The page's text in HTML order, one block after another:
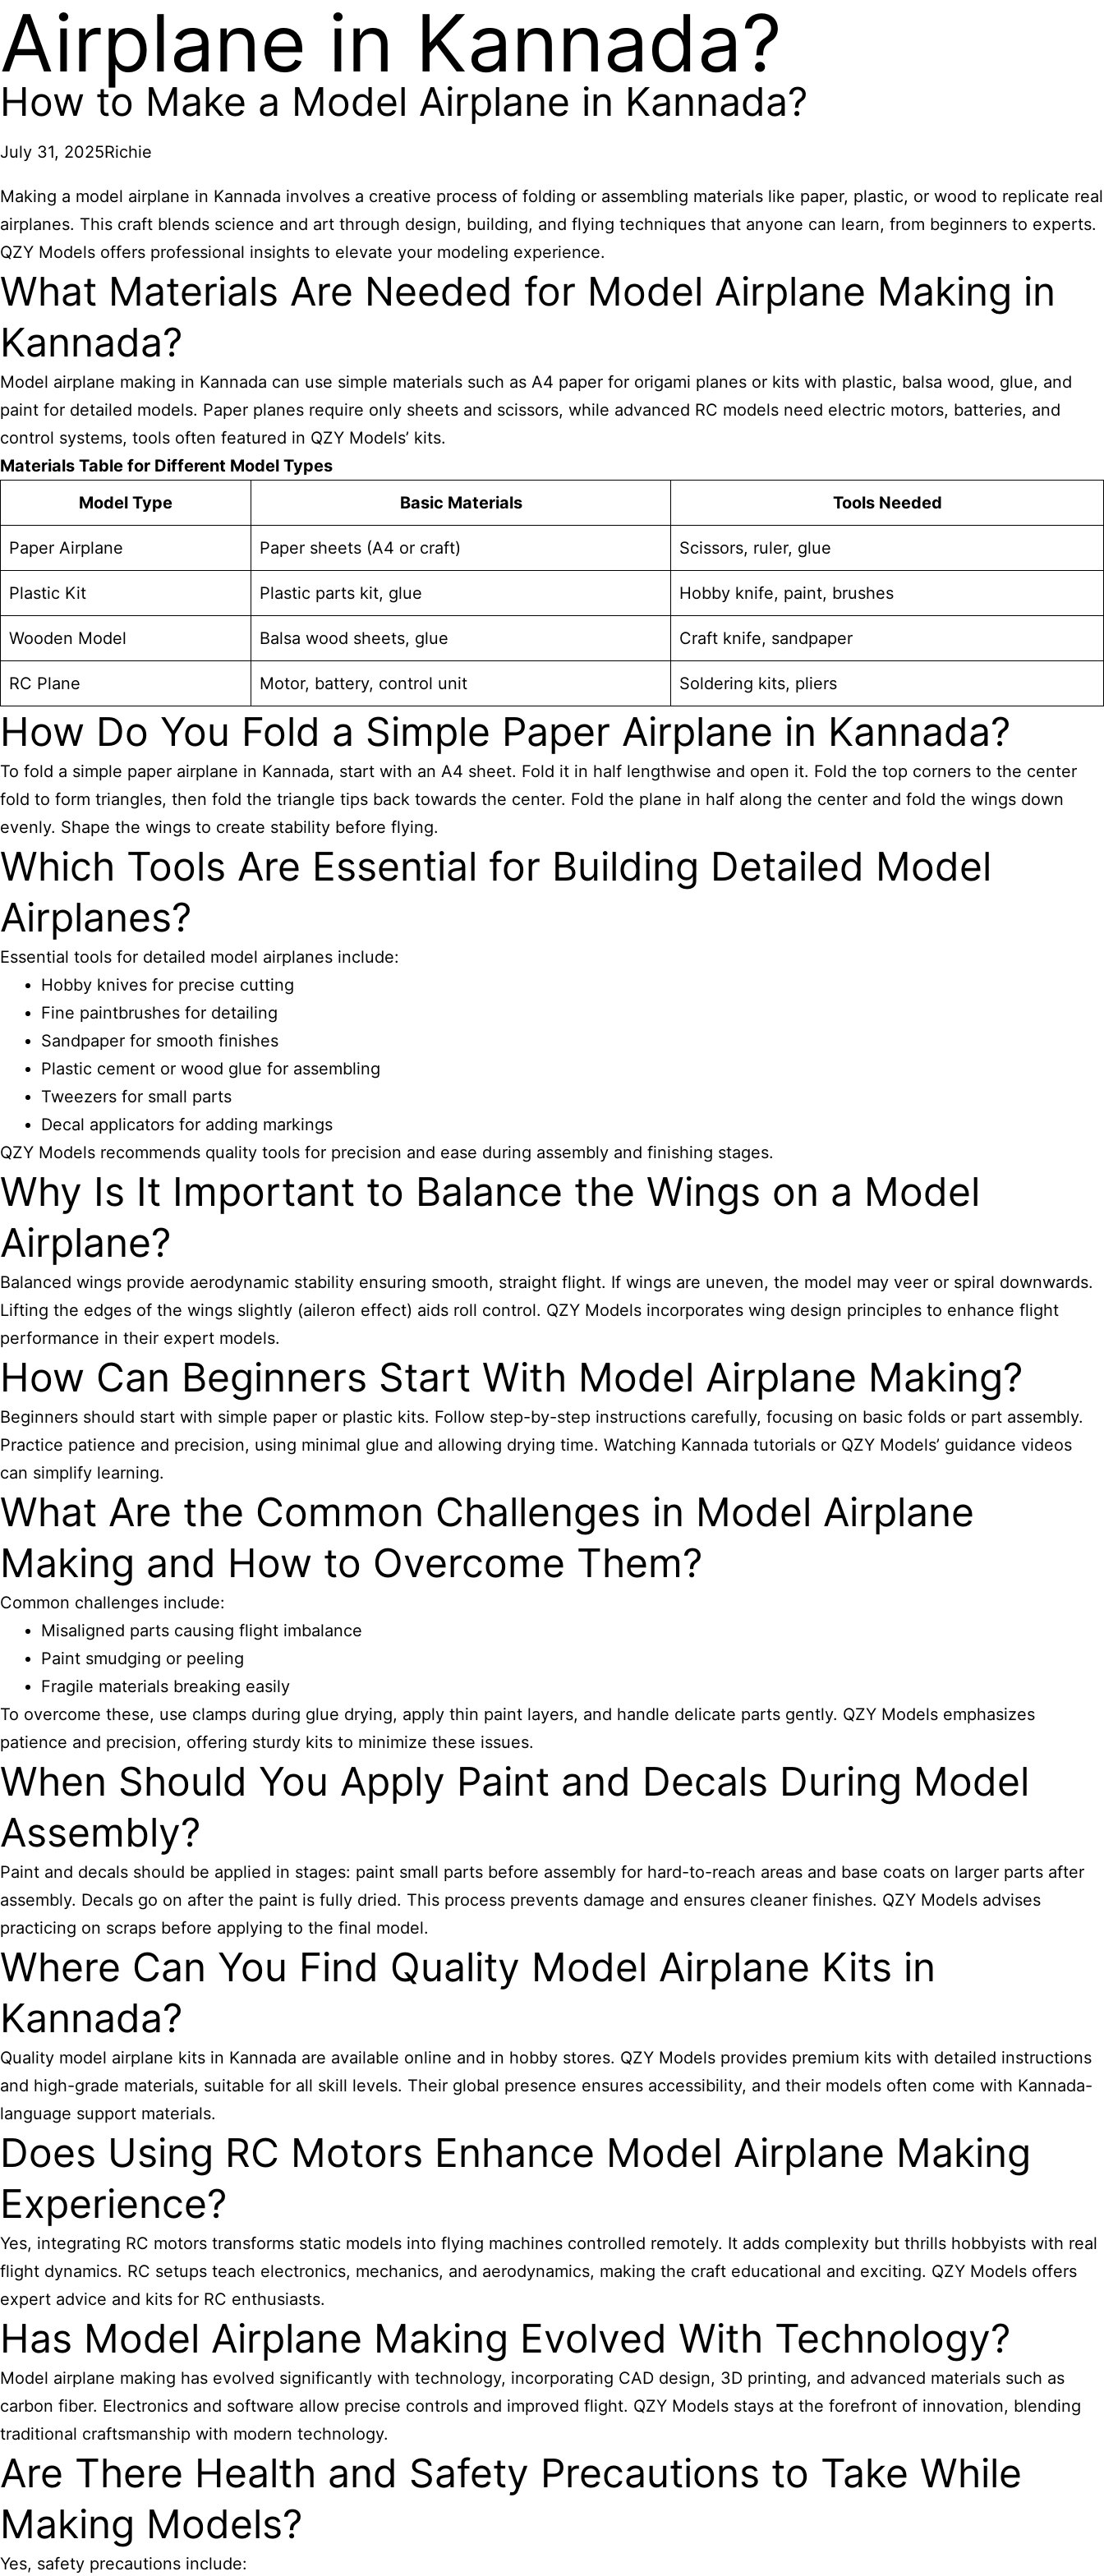
Airplane in Kannada?
How to Make a Model Airplane in Kannada?
July 31, 2025Richie
Making a model airplane in Kannada involves a creative process of folding or assembling materials like paper, plastic, or wood to replicate real
airplanes. This craft blends science and art through design, building, and flying techniques that anyone can learn, from beginners to experts.
QZY Models offers professional insights to elevate your modeling experience.
What Materials Are Needed for Model Airplane Making in
Kannada?
Model airplane making in Kannada can use simple materials such as A4 paper for origami planes or kits with plastic, balsa wood, glue, and
paint for detailed models. Paper planes require only sheets and scissors, while advanced RC models need electric motors, batteries, and
control systems, tools often featured in QZY Models’ kits.
Materials Table for Different Model Types
Model Type
Basic Materials Tools Needed
Paper Airplane Paper sheets (A4 or craft) Scissors, ruler, glue
Plastic Kit Plastic parts kit, glue Hobby knife, paint, brushes
Wooden Model Balsa wood sheets, glue Craft knife, sandpaper
RC Plane Motor, battery, control unit Soldering kits, pliers
How Do You Fold a Simple Paper Airplane in Kannada?
To fold a simple paper airplane in Kannada, start with an A4 sheet. Fold it in half lengthwise and open it. Fold the top corners to the center
fold to form triangles, then fold the triangle tips back towards the center. Fold the plane in half along the center and fold the wings down
evenly. Shape the wings to create stability before flying.
Which Tools Are Essential for Building Detailed Model
Airplanes?
Essential tools for detailed model airplanes include:
Hobby knives for precise cutting
Fine paintbrushes for detailing
Sandpaper for smooth finishes
Plastic cement or wood glue for assembling
Tweezers for small parts
Decal applicators for adding markings
QZY Models recommends quality tools for precision and ease during assembly and finishing stages.
Why Is It Important to Balance the Wings on a Model
Airplane?
Balanced wings provide aerodynamic stability ensuring smooth, straight flight. If wings are uneven, the model may veer or spiral downwards.
Lifting the edges of the wings slightly (aileron effect) aids roll control. QZY Models incorporates wing design principles to enhance flight
performance in their expert models.
How Can Beginners Start With Model Airplane Making?
Beginners should start with simple paper or plastic kits. Follow step-by-step instructions carefully, focusing on basic folds or part assembly.
Practice patience and precision, using minimal glue and allowing drying time. Watching Kannada tutorials or QZY Models’ guidance videos
can simplify learning.
What Are the Common Challenges in Model Airplane
Making and How to Overcome Them?
Common challenges include:
Misaligned parts causing flight imbalance
Paint smudging or peeling
Fragile materials breaking easily
To overcome these, use clamps during glue drying, apply thin paint layers, and handle delicate parts gently. QZY Models emphasizes
patience and precision, offering sturdy kits to minimize these issues.
When Should You Apply Paint and Decals During Model
Assembly?
Paint and decals should be applied in stages: paint small parts before assembly for hard-to-reach areas and base coats on larger parts after
assembly. Decals go on after the paint is fully dried. This process prevents damage and ensures cleaner finishes. QZY Models advises
practicing on scraps before applying to the final model.
Where Can You Find Quality Model Airplane Kits in
Kannada?
Quality model airplane kits in Kannada are available online and in hobby stores. QZY Models provides premium kits with detailed instructions
and high-grade materials, suitable for all skill levels. Their global presence ensures accessibility, and their models often come with Kannada-
language support materials.
Does Using RC Motors Enhance Model Airplane Making
Experience?
Yes, integrating RC motors transforms static models into flying machines controlled remotely. It adds complexity but thrills hobbyists with real
flight dynamics. RC setups teach electronics, mechanics, and aerodynamics, making the craft educational and exciting. QZY Models offers
expert advice and kits for RC enthusiasts.
Has Model Airplane Making Evolved With Technology?
Model airplane making has evolved significantly with technology, incorporating CAD design, 3D printing, and advanced materials such as
carbon fiber. Electronics and software allow precise controls and improved flight. QZY Models stays at the forefront of innovation, blending
traditional craftsmanship with modern technology.
Are There Health and Safety Precautions to Take While
Making Models?
Yes, safety precautions include: